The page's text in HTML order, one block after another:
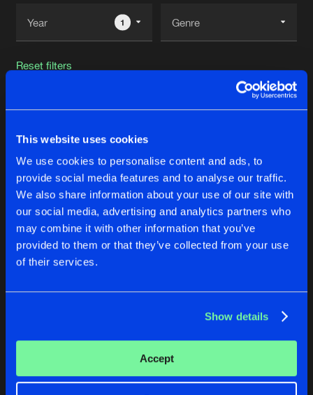
This website uses cookies
We use cookies to personalise content and ads, to
provide social media features and to analyse our traffic.
We also share information about your use of our site with
our social media, advertising and analytics partners who
may combine it with other information that you’ve
provided to them or that they’ve collected from your use
of their services.
Show details
Accept
1
Reset filters
Latest track releases
Extended Mix
SUKKA DJS
Extended Mix
Rob Da Rhythm